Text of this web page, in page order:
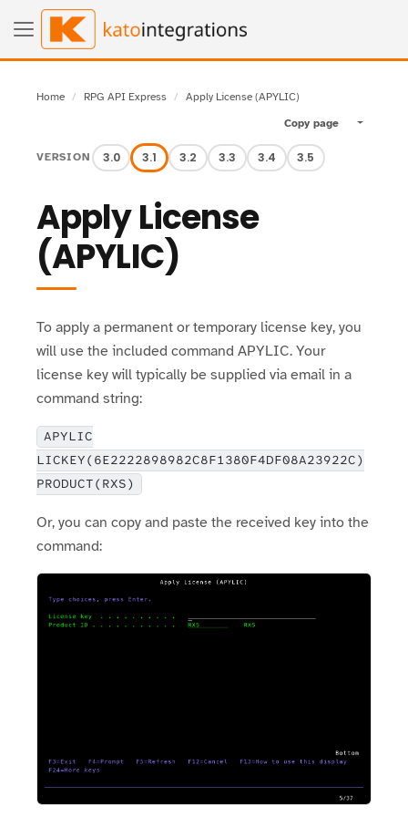
Home RPG API Express
Apply License (APYLIC)
Copy page
Toggle
VERSION 3.0 3.1 3.2 3.3 3.4 3.5
Apply License
(APYLIC)
To apply a permanent or temporary license key, you
will use the included command APYLIC. Your
license key will typically be supplied via email in a
command string:
APYLIC
LICKEY(6E2222898982C8F1380F4DF08A23922C)
PRODUCT(RXS)
Or, you can copy and paste the received key into the
command: